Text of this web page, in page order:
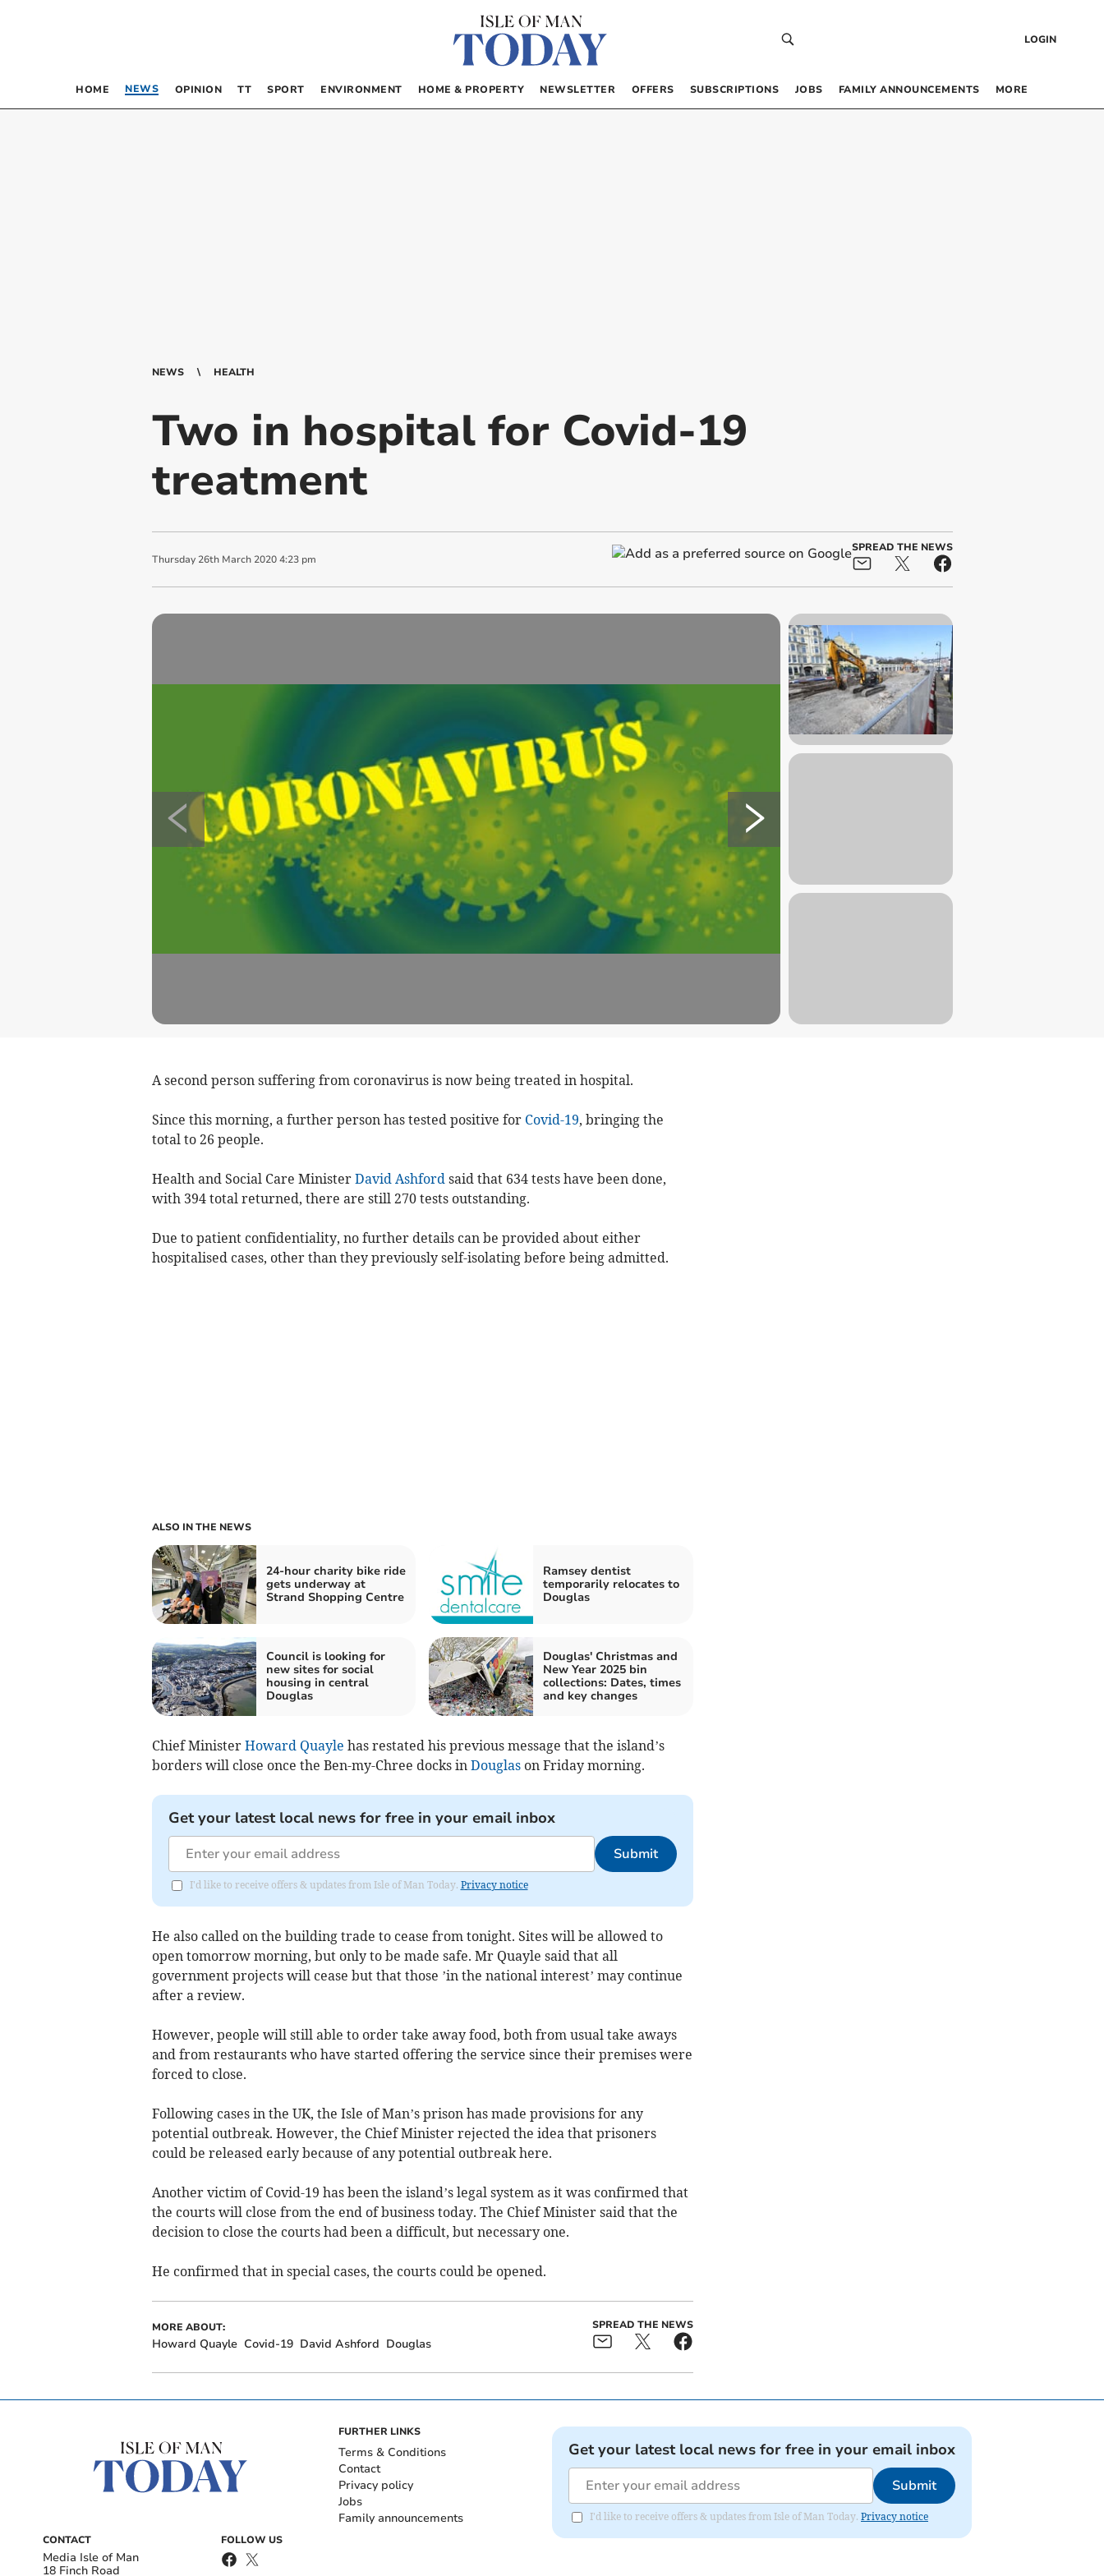
LOGIN
HOME NEWS OPINION TT SPORT ENVIRONMENT HOME & PROPERTY NEWSLETTER OFFERS SUBSCRIPTIONS JOBS FAMILY ANNOUNCEMENTS MORE
NEWS HEALTH
Two in hospital for Covid-19
treatment
Thursday 26th March 2020 4:23 pm
SPREAD THE NEWS
A second person suffering from coronavirus is now being treated in hospital.
Since this morning, a further person has tested positive for Covid-19, bringing the
total to 26 people.
Health and Social Care Minister David Ashfordsaid that 634 tests have been done,
with 394 total returned, there are still 270 tests outstanding.
Due to patient confidentiality, no further details can be provided about either
hospitalised cases, other than they previously self-isolating before being admitted.
ALSO IN THE NEWS
24-hour charity bike ride
gets underway at
Strand Shopping Centre
Ramsey dentist
temporarily relocates to
Douglas
Council is looking for
new sites for social
housing in central
Douglas
Douglas' Christmas and
New Year 2025 bin
collections: Dates, times
and key changes
Chief Minister Howard Quayle has restated his previous message that the island’s
borders will close once the Ben-my-Chree docks in Douglason Friday morning.
Get your latest local news for free in your email inbox
Submit
I'd like to receive offers & updates from Isle of Man Today. Privacy notice
He also called on the building trade to cease from tonight. Sites will be allowed to
open tomorrow morning, but only to be made safe. Mr Quayle said that all
government projects will cease but that those ’in the national interest’ may continue
after a review.
However, people will still able to order take away food, both from usual take aways
and from restaurants who have started offering the service since their premises were
forced to close.
Following cases in the UK, the Isle of Man’s prison has made provisions for any
potential outbreak. However, the Chief Minister rejected the idea that prisoners
could be released early because of any potential outbreak here.
Another victim of Covid-19 has been the island’s legal system as it was confirmed that
the courts will close from the end of business today. The Chief Minister said that the
decision to close the courts had been a difficult, but necessary one.
He confirmed that in special cases, the courts could be opened.
MORE ABOUT:
Howard Quayle Covid-19 David Ashford Douglas
SPREAD THE NEWS
CONTACT
Media Isle of Man
18 Finch Road
FOLLOW US
FURTHER LINKS
Terms & Conditions
Contact
Privacy policy
Jobs
Family announcements
Get your latest local news for free in your email inbox
Submit
I'd like to receive offers & updates from Isle of Man Today. Privacy notice